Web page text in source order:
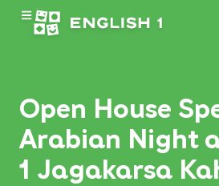
Open House
Arabian Night
1 Jagakarsa